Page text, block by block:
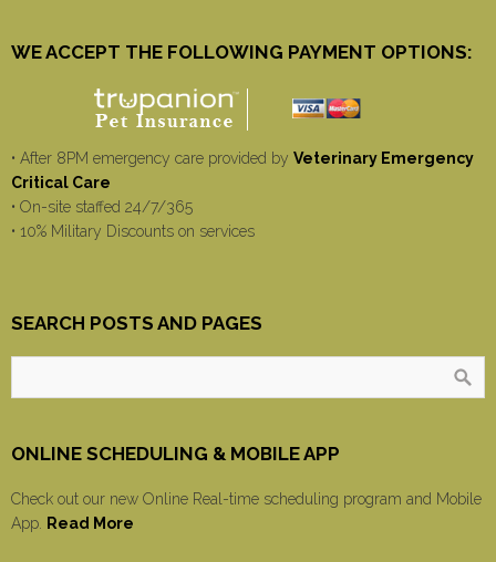
WE ACCEPT THE FOLLOWING PAYMENT OPTIONS:
• After 8PM emergency care provided by Veterinary Emergency
Critical Care
• On-site staffed 24/7/365
• 10% Military Discounts on services
SEARCH POSTS AND PAGES
ONLINE SCHEDULING & MOBILE APP
Check out our new Online Real-time scheduling program and Mobile
App. Read More